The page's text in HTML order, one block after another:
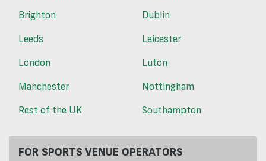
Brighton
Dublin
Leeds
Leicester
London
Luton
Manchester
Nottingham
Rest of the UK
Southampton
FOR SPORTS VENUE OPERATORS